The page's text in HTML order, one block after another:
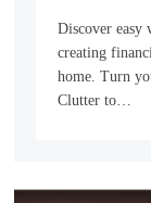
Discover easy
creating
home. Turn
Clutter to…